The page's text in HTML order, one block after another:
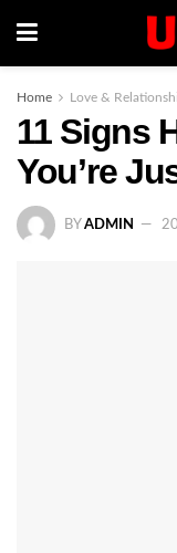
Home Love &
11 Signs
You’re
BY ADMIN